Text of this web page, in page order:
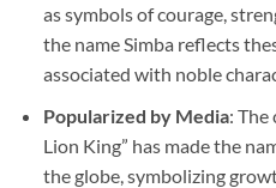
as symbols of courage,
the name Simba reflects
associated with noble
Popularized by Media: The
Lion King” has made the
the globe, symbolizing